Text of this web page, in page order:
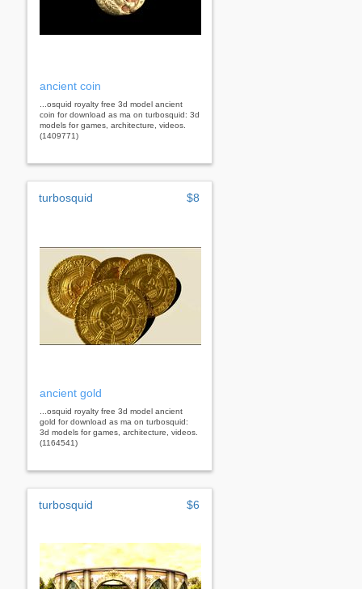
ancient coin
...osquid royalty free 3d model ancient
coin for download as ma on turbosquid: 3d
models for games, architecture, videos.
(1409771)
turbosquid $8
ancient gold
...osquid royalty free 3d model ancient
gold for download as ma on turbosquid:
3d models for games, architecture, videos.
(1164541)
turbosquid $6